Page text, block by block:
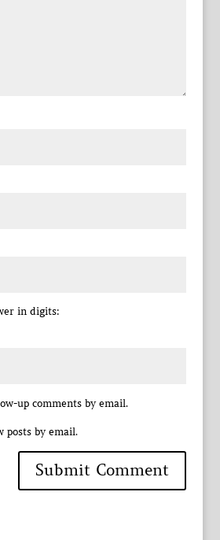
in digits:
up comments by email.
posts by email.